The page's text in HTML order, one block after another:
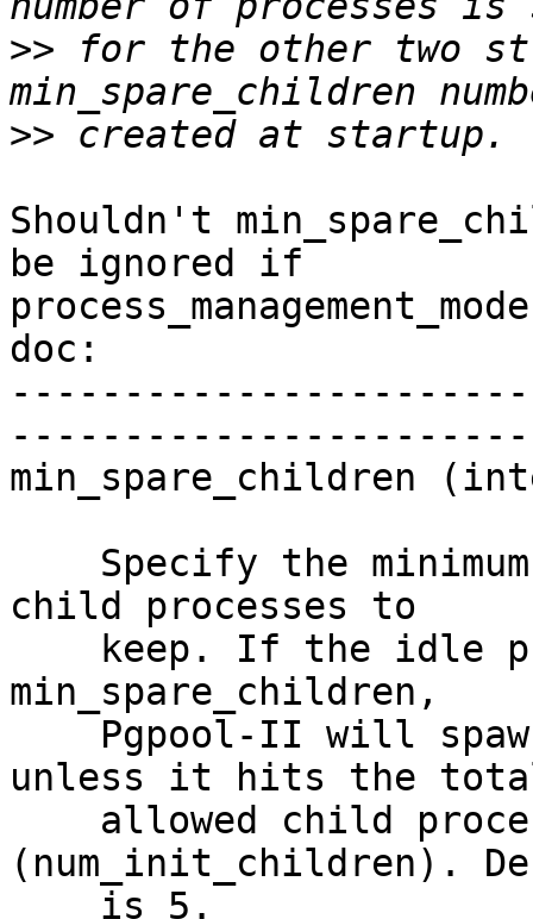
>> for the other two
>>
Shouldn't
be ignored if
doc:
-----------------------
min_spare_children
child processes to
min_spare_children,
unless it hits the
(num_init_children).